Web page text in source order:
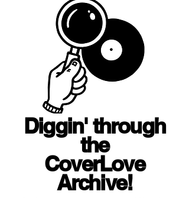
Diggin' through
the
CoverLove
Archive!